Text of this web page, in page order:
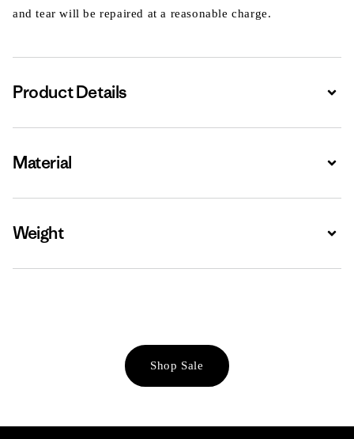
and tear will be repaired at a reasonable charge.
Product Details
Material
Weight
Shop Sale